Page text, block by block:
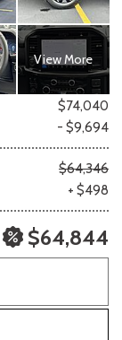
View More
$74,040
- $9,694
$64,346
+ $498
$64,844